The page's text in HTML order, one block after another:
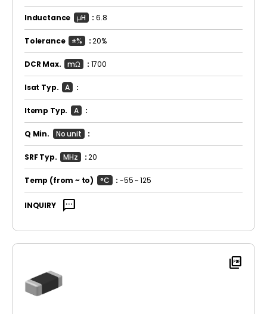
Inductance μH :6.8
Tolerance ±% :20%
DCR Max. mΩ : 1700
Isat Typ. A :
Itemp Typ. A :
Q Min. No unit :
SRF Typ. MHz :20
Temp (from ~ to) °C :-55 ~ 125
INQUIRY sms
picture_as_pdf